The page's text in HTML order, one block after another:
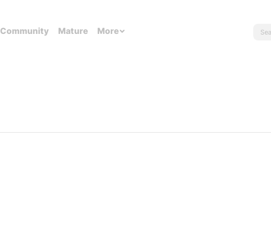
Community Mature More